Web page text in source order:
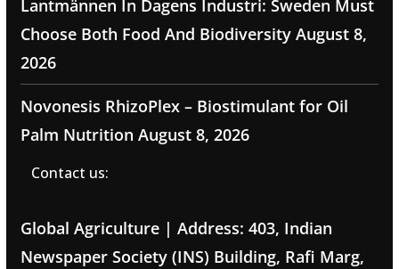
Lantmännen In Dagens Industri: Sweden Must
Choose Both Food And Biodiversity August 8,
2026
Novonesis RhizoPlex – Biostimulant for Oil
Palm Nutrition August 8, 2026
Contact us:
Global Agriculture | Address: 403, Indian
Newspaper Society (INS) Building, Rafi Marg,